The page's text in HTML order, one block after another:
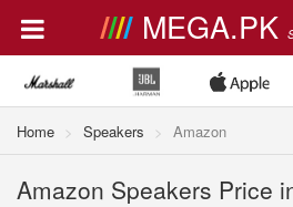
MEGA.PK
Home Speakers Amazon
Amazon Speakers Price